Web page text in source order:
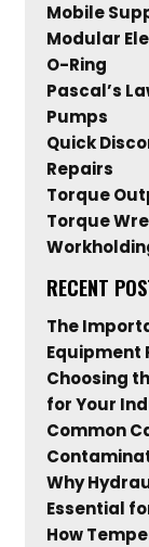
Mobile
Modular
O-Ring
Pascal’s
Pumps
Quick
Repairs
Torque
Torque
RECENT
The
Equipment
Choosing
for Your
Common
Why
Essential
How